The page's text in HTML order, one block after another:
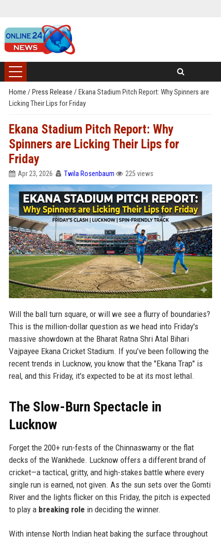
Home / Press Release / Ekana Stadium Pitch Report: Why Spinners are
Licking Their Lips for Friday
Ekana Stadium Pitch Report: Why
Spinners are Licking Their Lips for
Friday
Apr 23, 2026 Twila Rosenbaum 225 views
Will the ball turn square, or will we see a flurry of boundaries?
This is the million-dollar question as we head into Friday's
massive showdown at the Bharat Ratna Shri Atal Bihari
Vajpayee Ekana Cricket Stadium. If you’ve been following the
recent trends in Lucknow, you know that the "Ekana Trap" is
real, and this Friday, it's expected to be at its most lethal.
The Slow-Burn Spectacle in
Lucknow
Forget the 200+ run-fests of the Chinnaswamy or the flat
decks of the Wankhede. Lucknow offers a different brand of
cricket—a tactical, gritty, and high-stakes battle where every
single run is earned, not given. As the sun sets over the Gomti
River and the lights flicker on this Friday, the pitch is expected
to play a breaking role in deciding the winner.
With intense North Indian heat baking the surface throughout